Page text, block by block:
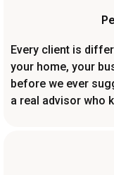
Every client is
your home, your
before we ever
a real advisor who